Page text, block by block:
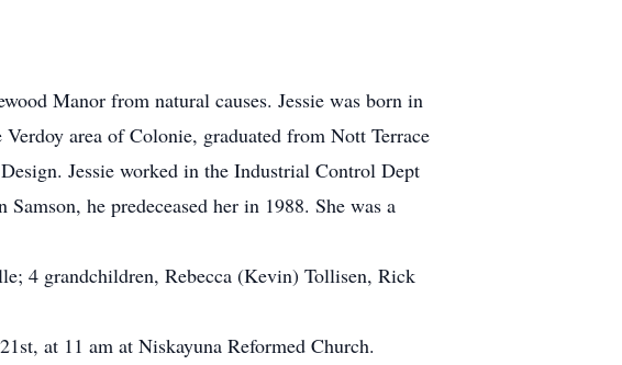
Manor from natural causes. Jessie was born in
area of Colonie, graduated from Nott Terrace
Jessie worked in the Industrial Control Dept
he predeceased her in 1988. She was a
4 grandchildren, Rebecca (Kevin) Tollisen, Rick
at 11 am at Niskayuna Reformed Church.